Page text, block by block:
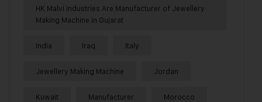
HK Malvi Industries Are Manufacturer of Jewellery
Making Machine in Gujarat
India Iraq Italy
Jewellery Making Machine Jordan
Kuwait Manufacturer Morocco